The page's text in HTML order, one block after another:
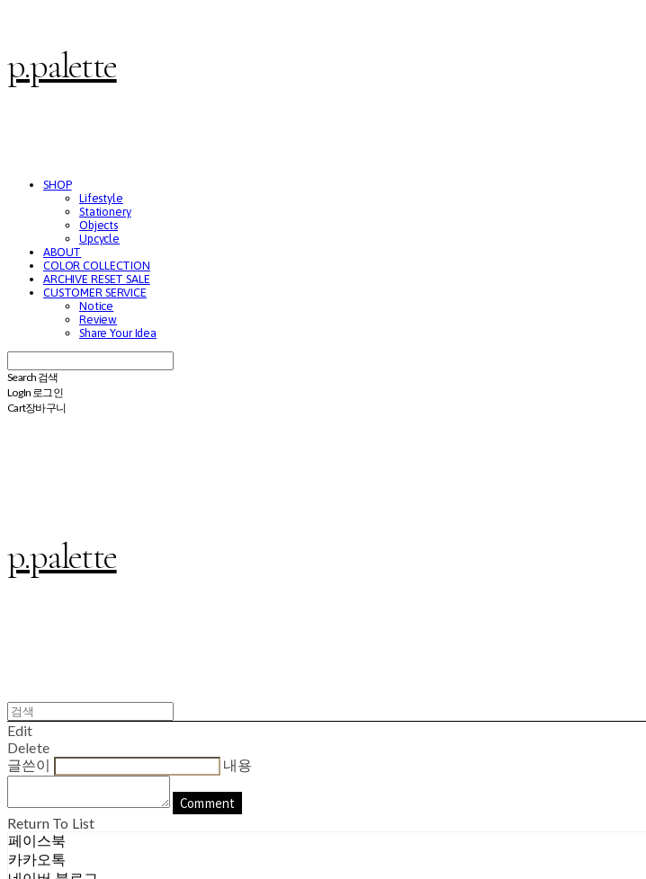
p.palette
SHOP
Lifestyle
Stationery
Objects
Upcycle
ABOUT
COLOR COLLECTION
ARCHIVE RESET SALE
CUSTOMER SERVICE
Notice
Review
Share Your Idea
Search 검색
Log In 로그인
Cart장바구니
p.palette
Edit
Delete
글쓴이
내용
Comment
Return To List
페이스북
카카오톡